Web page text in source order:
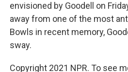
envisioned by Goodell on
away from one of the most
Bowls in recent memory,
sway.
Copyright 2021 NPR. To see